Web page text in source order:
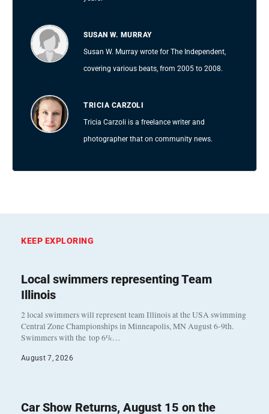
SUSAN W. MURRAY
Susan W. Murray wrote for The Independent,
covering various beats, from 2005 to 2008.
TRICIA CARZOLI
Tricia Carzoli is a freelance writer and
photographer that on community news.
KEEP EXPLORING
Local swimmers representing Team
Illinois
2 local swimmers will represent team Illinois at the USA swimming
Central Zone Championships in Minneapolis, MN August 6-9th.
Swimmers with the top 6%…
August 7, 2026
Car Show Returns, August 15 on the